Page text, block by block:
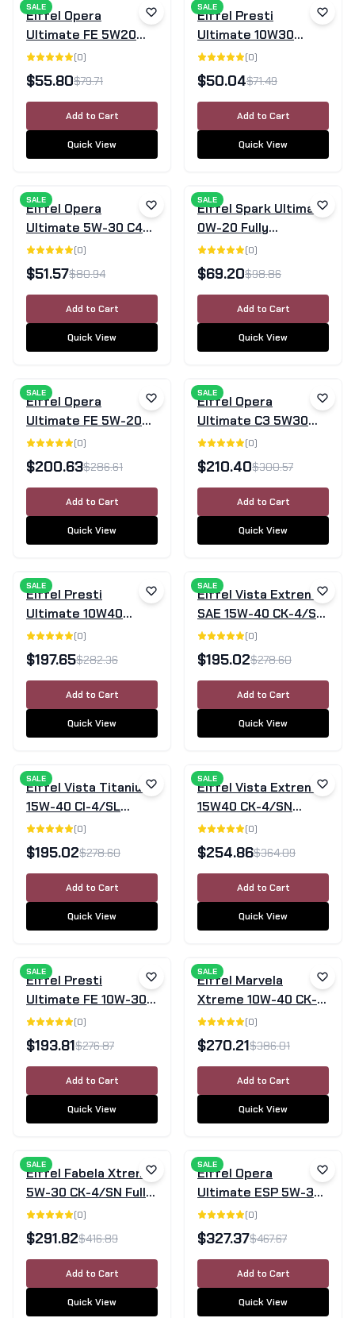
SALE
Eiffel Opera
Ultimate FE 5W20
Full Synthetic Motor
Oil - 5L
(0)
$55.80$79.71
Add to Cart
Quick View
SALE
Eiffel Presti
Ultimate 10W30
Semi-Synthetic
Motor Oil 5L
(0)
$50.04$71.49
Add to Cart
Quick View
SALE
Eiffel Opera
Ultimate 5W-30 C4
Fully Synthetic
Engine Oil 5L
(0)
$51.57$80.94
Add to Cart
Quick View
SALE
Eiffel Spark Ultimate
0W-20 Fully
Synthetic Engine Oil
5L
(0)
$69.20$98.86
Add to Cart
Quick View
SALE
Eiffel Opera
Ultimate FE 5W-20
SN/GF-5 Full
Synthetic Engine Oil
– 20L
(0)
$200.63$286.61
Add to Cart
Quick View
SALE
Eiffel Opera
Ultimate C3 5W30
Full Synthetic Engine
Oil SN/CF - 20L
(0)
$210.40$300.57
Add to Cart
Quick View
SALE
Eiffel Presti
Ultimate 10W40
Semi-Synthetic
Engine Oil SN/CF -
20L
(0)
$197.65$282.36
Add to Cart
Quick View
SALE
Eiffel Vista Extreme
SAE 15W-40 CK-4/SN
Mineral Diesel Engine
Oil - 20 L
(0)
$195.02$278.60
Add to Cart
Quick View
SALE
Eiffel Vista Titanium
15W-40 CI-4/SL
Semi-Synthetic
Diesel Engine Oil –
20L
(0)
$195.02$278.60
Add to Cart
Quick View
SALE
Eiffel Vista Extreme
15W40 CK-4/SN
Semi-Synthetic
Diesel Engine Oil - 20
L
(0)
$254.86$364.09
Add to Cart
Quick View
SALE
Eiffel Presti
Ultimate FE 10W-30
SN/GF-5 Full
Synthetic Engine Oil
– 20L
(0)
$193.81$276.87
Add to Cart
Quick View
SALE
Eiffel Marvela
Xtreme 10W-40 CK-
4/SN Fully Synthetic
Diesel Engine Oil –
20L
(0)
$270.21$386.01
Add to Cart
Quick View
SALE
Eiffel Fabela Xtreme
5W-30 CK-4/SN Full
Synthetic Diesel
Engine Oil – 20L
(0)
$291.82$416.89
Add to Cart
Quick View
SALE
Eiffel Opera
Ultimate ESP 5W-30
PAO Full Synthetic
Engine Oil SN 20L
(0)
$327.37$467.67
Add to Cart
Quick View